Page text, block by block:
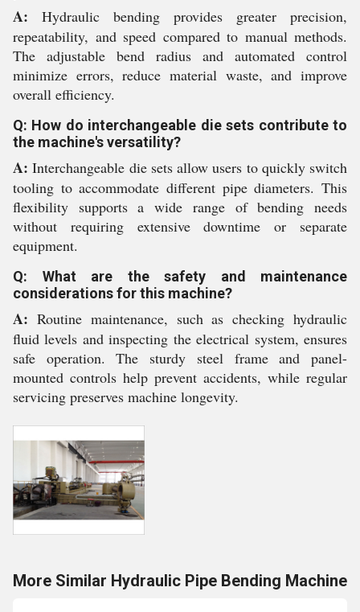
A: Hydraulic bending provides greater precision,
repeatability, and speed compared to manual methods.
The adjustable bend radius and automated control
minimize errors, reduce material waste, and improve
overall efficiency.
Q: How do interchangeable die sets contribute to
the machine's versatility?
A: Interchangeable die sets allow users to quickly switch
tooling to accommodate different pipe diameters. This
flexibility supports a wide range of bending needs
without requiring extensive downtime or separate
equipment.
Q: What are the safety and maintenance
considerations for this machine?
A: Routine maintenance, such as checking hydraulic
fluid levels and inspecting the electrical system, ensures
safe operation. The sturdy steel frame and panel-
mounted controls help prevent accidents, while regular
servicing preserves machine longevity.
More Similar Hydraulic Pipe Bending Machine